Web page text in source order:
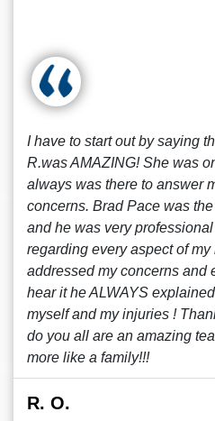
I have to start out by saying
R.was AMAZING! She was
always was there to answer
concerns. Brad Pace was
and he was very
regarding every aspect of
addressed my concerns and
hear it he ALWAYS
myself and my injuries !
do you all are an amazing
more like a family!!!
R. O.